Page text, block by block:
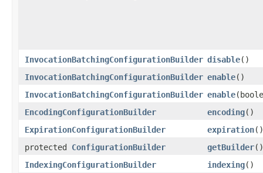
InvocationBatchingConfigurationBuilder disable()
InvocationBatchingConfigurationBuilder enable()
InvocationBatchingConfigurationBuilder enable
EncodingConfigurationBuilder
encoding()
ExpirationConfigurationBuilder
expiration()
protected ConfigurationBuilder getBuilder()
IndexingConfigurationBuilder
indexing()